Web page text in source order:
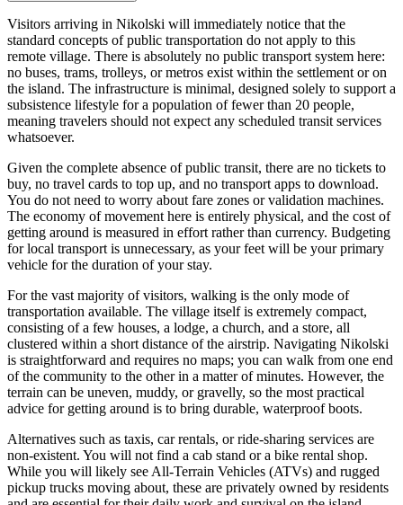
Visitors arriving in Nikolski will immediately notice that the
standard concepts of public transportation do not apply to this
remote village. There is absolutely no public transport system here:
no buses, trams, trolleys, or metros exist within the settlement or on
the island. The infrastructure is minimal, designed solely to support a
subsistence lifestyle for a population of fewer than 20 people,
meaning travelers should not expect any scheduled transit services
whatsoever.
Given the complete absence of public transit, there are no tickets to
buy, no travel cards to top up, and no transport apps to download.
You do not need to worry about fare zones or validation machines.
The economy of movement here is entirely physical, and the cost of
getting around is measured in effort rather than currency. Budgeting
for local transport is unnecessary, as your feet will be your primary
vehicle for the duration of your stay.
For the vast majority of visitors, walking is the only mode of
transportation available. The village itself is extremely compact,
consisting of a few houses, a lodge, a church, and a store, all
clustered within a short distance of the airstrip. Navigating Nikolski
is straightforward and requires no maps; you can walk from one end
of the community to the other in a matter of minutes. However, the
terrain can be uneven, muddy, or gravelly, so the most practical
advice for getting around is to bring durable, waterproof boots.
Alternatives such as taxis, car rentals, or ride-sharing services are
non-existent. You will not find a cab stand or a bike rental shop.
While you will likely see All-Terrain Vehicles (ATVs) and rugged
pickup trucks moving about, these are privately owned by residents